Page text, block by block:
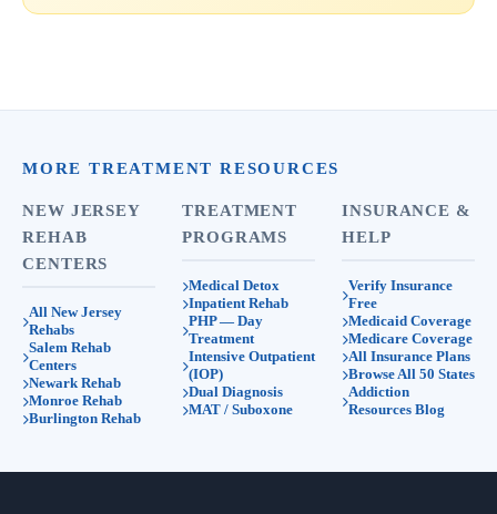
MORE TREATMENT RESOURCES
NEW JERSEY
REHAB
CENTERS
All New Jersey
Rehabs
Salem Rehab
Centers
Newark Rehab
Monroe Rehab
Burlington Rehab
TREATMENT
PROGRAMS
Medical Detox
Inpatient Rehab
PHP — Day
Treatment
Intensive Outpatient
(IOP)
Dual Diagnosis
MAT / Suboxone
INSURANCE &
HELP
Verify Insurance
Free
Medicaid Coverage
Medicare Coverage
All Insurance Plans
Browse All 50 States
Addiction
Resources Blog